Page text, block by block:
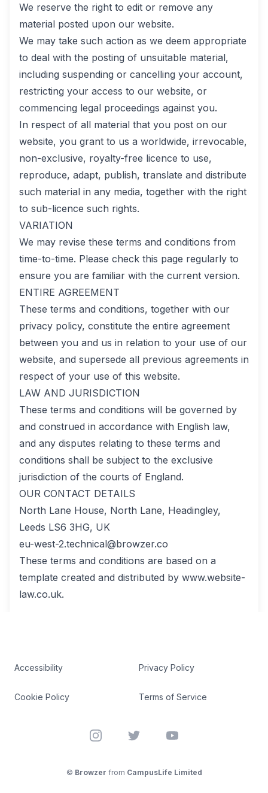
We reserve the right to edit or remove any
material posted upon our website.
We may take such action as we deem appropriate
to deal with the posting of unsuitable material,
including suspending or cancelling your account,
restricting your access to our website, or
commencing legal proceedings against you.
In respect of all material that you post on our
website, you grant to us a worldwide, irrevocable,
non-exclusive, royalty-free licence to use,
reproduce, adapt, publish, translate and distribute
such material in any media, together with the right
to sub-licence such rights.
VARIATION
We may revise these terms and conditions from
time-to-time. Please check this page regularly to
ensure you are familiar with the current version.
ENTIRE AGREEMENT
These terms and conditions, together with our
privacy policy, constitute the entire agreement
between you and us in relation to your use of our
website, and supersede all previous agreements in
respect of your use of this website.
LAW AND JURISDICTION
These terms and conditions will be governed by
and construed in accordance with English law,
and any disputes relating to these terms and
conditions shall be subject to the exclusive
jurisdiction of the courts of England.
OUR CONTACT DETAILS
North Lane House, North Lane, Headingley,
Leeds LS6 3HG, UK
eu-west-2.technical@browzer.co
These terms and conditions are based on a
template created and distributed by www.website-
law.co.uk.
Accessibility
Cookie Policy
Privacy Policy
Terms of Service
InstagramTwitter YouTube
© Browzer from CampusLife Limited